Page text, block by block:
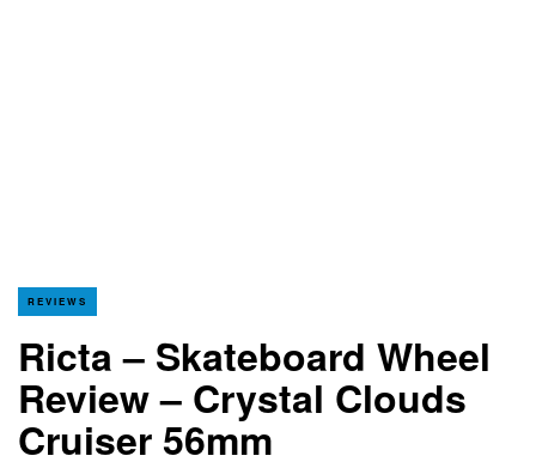
REVIEWS
Ricta – Skateboard Wheel
Review – Crystal Clouds
Cruiser 56mm